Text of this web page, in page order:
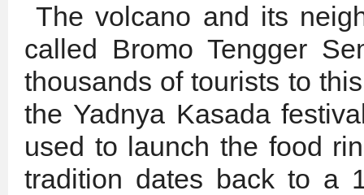
The volcano and its
called Bromo Tengger
thousands of tourists to
the Yadnya Kasada
used to launch the food
tradition dates back to a